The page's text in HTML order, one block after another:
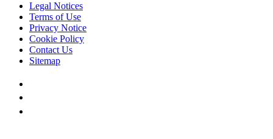
Legal Notices
Terms of Use
Privacy Notice
Cookie Policy
Contact Us
Sitemap